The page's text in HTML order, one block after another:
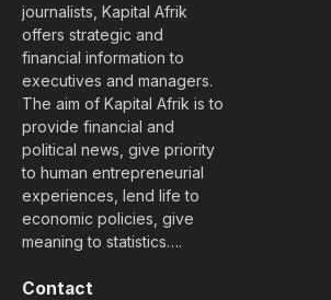
journalists, Kapital Afrik
offers strategic and
financial information to
executives and managers.
The aim of Kapital Afrik is to
provide financial and
political news, give priority
to human entrepreneurial
experiences, lend life to
economic policies, give
meaning to statistics….
Contact